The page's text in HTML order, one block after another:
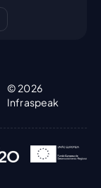
© 2026
Infraspeak